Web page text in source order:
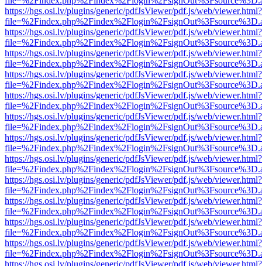
https://hgs.osi.lv/plugins/generic/pdfJsViewer/pdf.js/web/viewer.html?
https://hgs.osi.lv/plugins/generic/pdfJsViewer/pdf.js/web/viewer.html?
https://hgs.osi.lv/plugins/generic/pdfJsViewer/pdf.js/web/viewer.html?
https://hgs.osi.lv/plugins/generic/pdfJsViewer/pdf.js/web/viewer.html?
https://hgs.osi.lv/plugins/generic/pdfJsViewer/pdf.js/web/viewer.html?
https://hgs.osi.lv/plugins/generic/pdfJsViewer/pdf.js/web/viewer.html?
https://hgs.osi.lv/plugins/generic/pdfJsViewer/pdf.js/web/viewer.html?
https://hgs.osi.lv/plugins/generic/pdfJsViewer/pdf.js/web/viewer.html?
https://hgs.osi.lv/plugins/generic/pdfJsViewer/pdf.js/web/viewer.html?
https://hgs.osi.lv/plugins/generic/pdfJsViewer/pdf.js/web/viewer.html?
https://hgs.osi.lv/plugins/generic/pdfJsViewer/pdf.js/web/viewer.html?
https://hgs.osi.lv/plugins/generic/pdfJsViewer/pdf.js/web/viewer.html?
https://hgs.osi.lv/plugins/generic/pdfJsViewer/pdf.js/web/viewer.html?